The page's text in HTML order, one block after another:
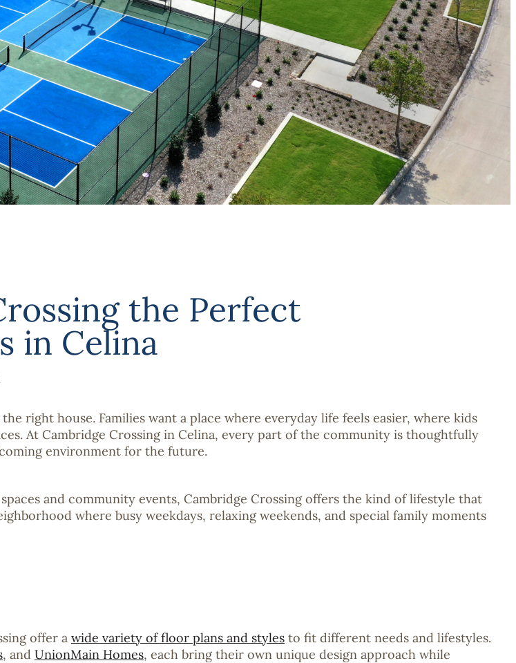
the Perfect
in Celina
right house. Families want a place where everyday life feels easier, where kids
At Cambridge Crossing in Celina, every part of the community is thoughtfully
environment for the future.
and community events, Cambridge Crossing offers the kind of lifestyle that
where busy weekdays, relaxing weekends, and special family moments
offer a wide variety of floor plans and styles to fit different needs and lifestyles.
, and UnionMain Homes, each bring their own unique design approach while